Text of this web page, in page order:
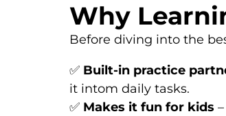
Why
Before diving into the
✅ Built-in practice
it intom daily tasks.
✅ Makes it fun for kids